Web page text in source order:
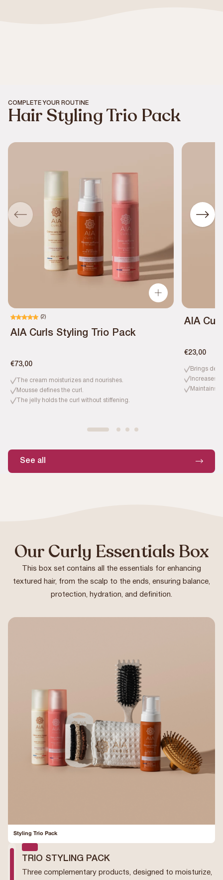
COMPLETE YOUR ROUTINE
Hair Styling Trio Pack
(2)
AIA Curls Styling Trio Pack
€73,00
The cream moisturizes and nourishes.
Mousse defines the curl.
The jelly holds the curl without stiffening.
AIA
€23,00
Brings
Increases
Maintains
See all
Our Curly Essentials Box
This box set contains all the essentials for enhancing
textured hair, from the scalp to the ends, ensuring balance,
protection, hydration, and definition.
Styling Trio Pack
TRIO STYLING PACK
Three complementary products, designed to moisturize,